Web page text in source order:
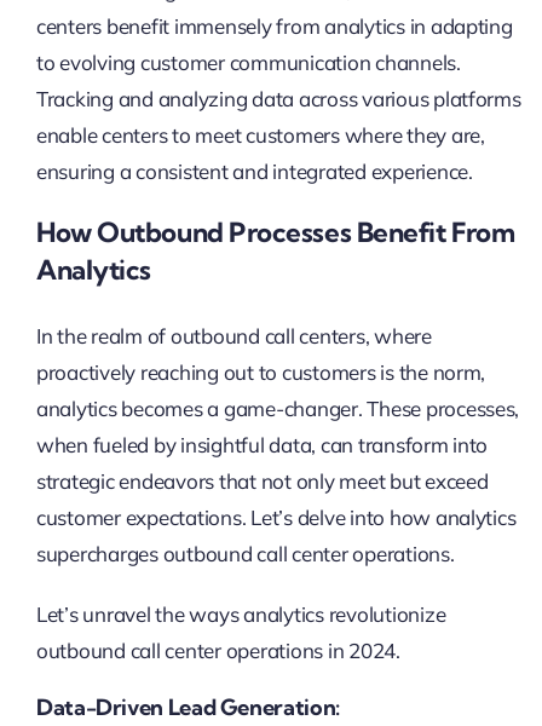
centers benefit immensely from analytics in adapting
to evolving customer communication channels.
Tracking and analyzing data across various platforms
enable centers to meet customers where they are,
ensuring a consistent and integrated experience.
How Outbound Processes Benefit From
Analytics
In the realm of outbound call centers, where
proactively reaching out to customers is the norm,
analytics becomes a game-changer. These processes,
when fueled by insightful data, can transform into
strategic endeavors that not only meet but exceed
customer expectations. Let’s delve into how analytics
supercharges outbound call center operations.
Let’s unravel the ways analytics revolutionize
outbound call center operations in 2024.
Data-Driven Lead Generation: